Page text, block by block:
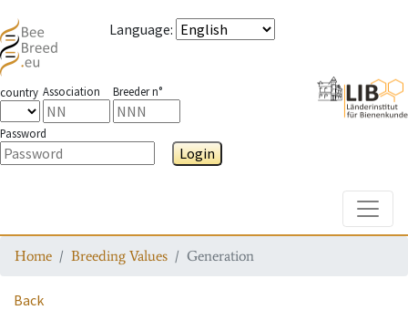
Language:
country Association Breeder n°
Password
Login
Home Breeding Values Generation
Back